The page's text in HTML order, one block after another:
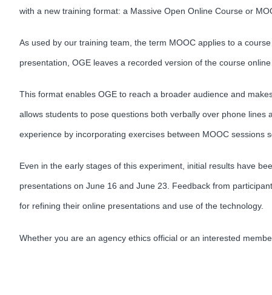
with a new training format: a Massive Open Online Course or
As used by our training team, the term MOOC applies to a
presentation, OGE leaves a recorded version of the course
This format enables OGE to reach a broader audience and
allows students to pose questions both verbally over phone
experience by incorporating exercises between MOOC sessions
Even in the early stages of this experiment, initial results have
presentations on June 16 and June 23. Feedback from
for refining their online presentations and use of the technology.
Whether you are an agency ethics official or an interested